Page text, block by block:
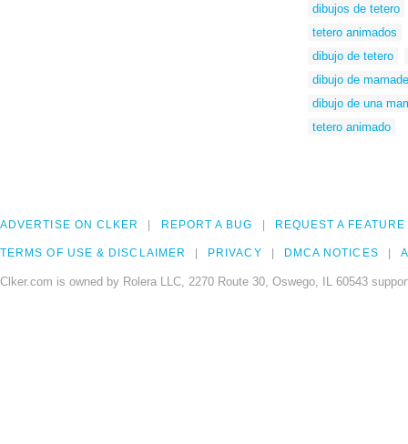
dibujos de tetero
tetero animados
dibujo de tetero
dibujo de
dibujo de una
tetero animado
ADVERTISE ON CLKER REPORT A BUG REQUEST A FEATURE
TERMS OF USE & DISCLAIMER PRIVACY DMCA NOTICES
Clker.com is owned by Rolera LLC, 2270 Route 30, Oswego, IL 60543